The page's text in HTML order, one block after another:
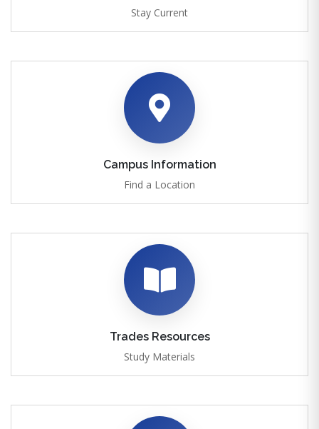
Stay Current
Campus Information
Find a Location
Trades Resources
Study Materials